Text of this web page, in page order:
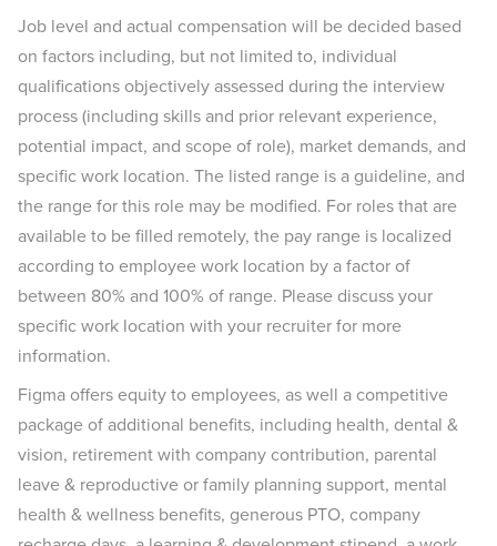
Job level and actual compensation will be decided based
on factors including, but not limited to, individual
qualifications objectively assessed during the interview
process (including skills and prior relevant experience,
potential impact, and scope of role), market demands, and
specific work location. The listed range is a guideline, and
the range for this role may be modified. For roles that are
available to be filled remotely, the pay range is localized
according to employee work location by a factor of
between 80% and 100% of range. Please discuss your
specific work location with your recruiter for more
information.
Figma offers equity to employees, as well a competitive
package of additional benefits, including health, dental &
vision, retirement with company contribution, parental
leave & reproductive or family planning support, mental
health & wellness benefits, generous PTO, company